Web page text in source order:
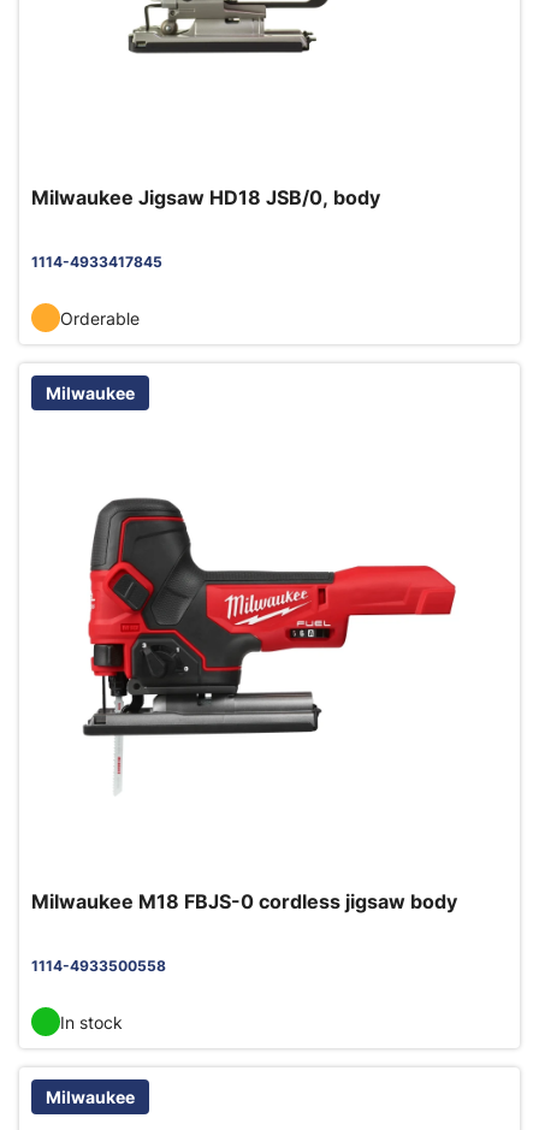
Milwaukee Jigsaw HD18 JSB/0, body
1114-4933417845
Orderable
Milwaukee
Milwaukee M18 FBJS-0 cordless jigsaw body
1114-4933500558
In stock
Milwaukee